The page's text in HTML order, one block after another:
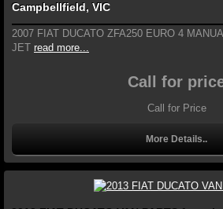
Campbellfield, VIC
2007 FIAT DUCATO ZFA250 EURO 4
JET read more...
Call for
Call for Price
More Details..